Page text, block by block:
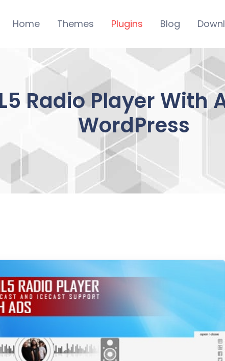
Home Themes Plugins Blog
Radio Player With
WordPress